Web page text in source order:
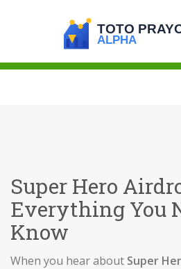
Super Hero
Everything You
Know
When you hear about Super